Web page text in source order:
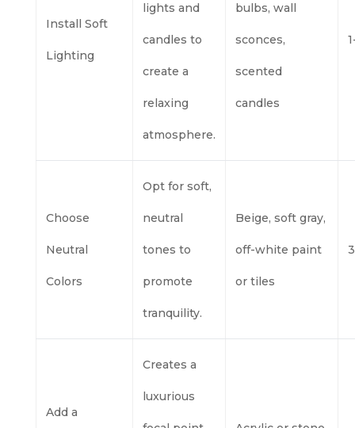
Install Soft
Lighting
lights and
candles to
create a
relaxing
atmosphere.
bulbs, wall
sconces,
scented
candles
Choose
Neutral
Colors
Opt for soft,
neutral
tones to
promote
tranquility.
Beige, soft gray,
off-white paint
or tiles
Add a
Creates a
luxurious